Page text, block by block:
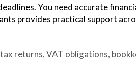
You need accurate
provides practical support
returns, VAT obligations,